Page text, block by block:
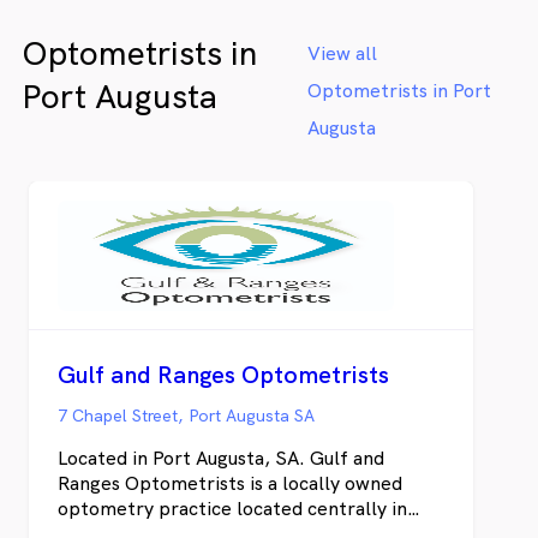
Optometrists in
Port Augusta
View all
Optometrists in Port
Augusta
Gulf and Ranges Optometrists
7 Chapel Street, Port Augusta SA
Located in Port Augusta, SA. Gulf and
Ranges Optometrists is a locally owned
optometry practice located centrally in